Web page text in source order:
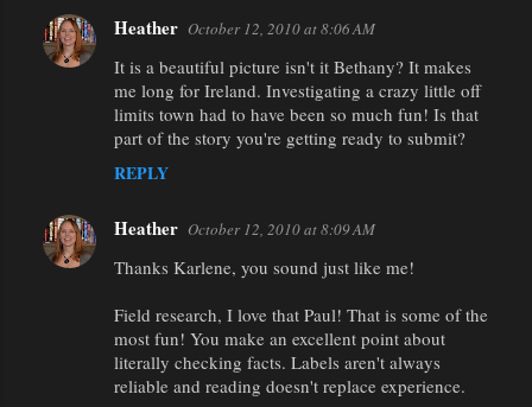
Heather October 12, 2010 at 8:06 AM
It is a beautiful picture isn't it Bethany? It makes
me long for Ireland. Investigating a crazy little off
limits town had to have been so much fun! Is that
part of the story you're getting ready to submit?
REPLY
Heather October 12, 2010 at 8:09 AM
Thanks Karlene, you sound just like me!
Field research, I love that Paul! That is some of the
most fun! You make an excellent point about
literally checking facts. Labels aren't always
reliable and reading doesn't replace experience.